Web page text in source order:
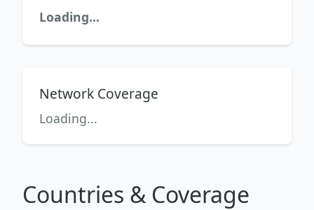
Loading...
Network Coverage
Loading...
Countries & Coverage